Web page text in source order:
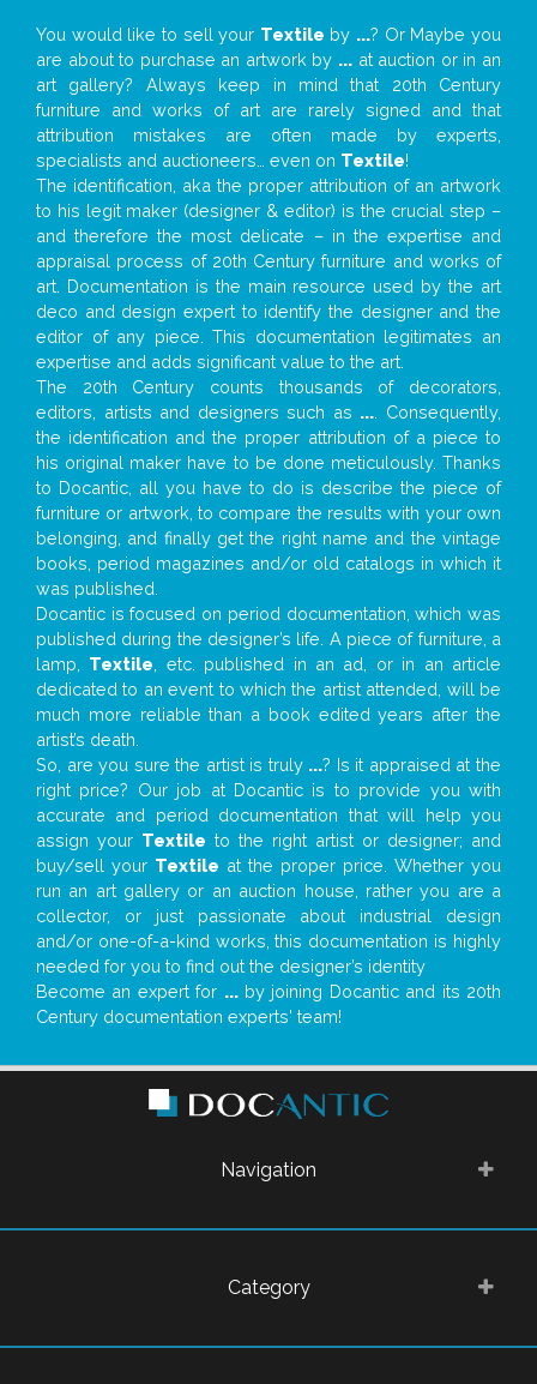
You would like to sell your Textile by ...? Or Maybe you
are about to purchase an artwork by ... at auction or in an
art gallery? Always keep in mind that 20th Century
furniture and works of art are rarely signed and that
attribution mistakes are often made by experts,
specialists and auctioneers… even on Textile!
The identification, aka the proper attribution of an artwork
to his legit maker (designer & editor) is the crucial step –
and therefore the most delicate – in the expertise and
appraisal process of 20th Century furniture and works of
art. Documentation is the main resource used by the art
deco and design expert to identify the designer and the
editor of any piece. This documentation legitimates an
expertise and adds significant value to the art.
The 20th Century counts thousands of decorators,
editors, artists and designers such as ... . Consequently,
the identification and the proper attribution of a piece to
his original maker have to be done meticulously. Thanks
to Docantic, all you have to do is describe the piece of
furniture or artwork, to compare the results with your own
belonging, and finally get the right name and the vintage
books, period magazines and/or old catalogs in which it
was published.
Docantic is focused on period documentation, which was
published during the designer’s life. A piece of furniture, a
lamp, Textile , etc. published in an ad, or in an article
dedicated to an event to which the artist attended, will be
much more reliable than a book edited years after the
artist’s death.
So, are you sure the artist is truly ...? Is it appraised at the
right price? Our job at Docantic is to provide you with
accurate and period documentation that will help you
assign your Textile to the right artist or designer; and
buy/sell your Textile at the proper price. Whether you
run an art gallery or an auction house, rather you are a
collector, or just passionate about industrial design
and/or one-of-a-kind works, this documentation is highly
needed for you to find out the designer’s identity
Become an expert for ...by joining Docantic and its 20th
Century documentation experts' team!
Navigation
Category